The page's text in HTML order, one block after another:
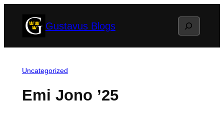
Gustavus Blogs Search
Uncategorized
Emi Jono ’25